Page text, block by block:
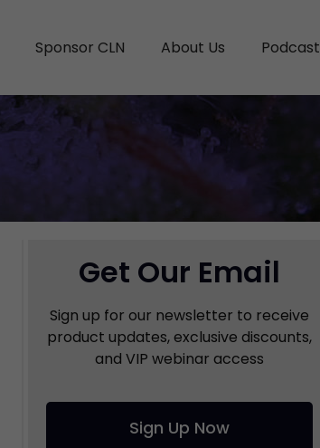
Sponsor CLN About Us Podcast
Get Our Email
Sign up for our newsletter to receive
product updates, exclusive discounts,
and VIP webinar access
Sign Up Now